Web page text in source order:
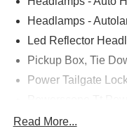
Headlamps -
Led Reflector
Pickup Box, Tie
Power Tailgate
Rear Window
Read More...